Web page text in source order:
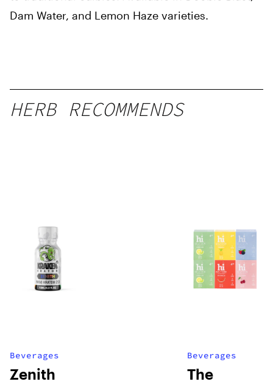
Dam Water, and Lemon Haze varieties.
HERB RECOMMENDS
Beverages
Zenith
Beverages
The